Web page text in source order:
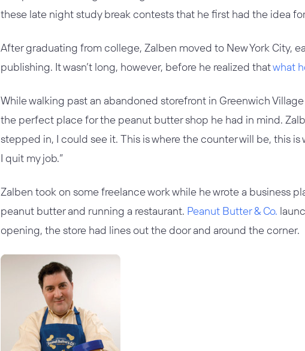
these late night study break contests that he first had the idea
After graduating from college, Zalben moved to New York City,
publishing. It wasn’t long, however, before he realized thatwhat
While walking past an abandoned storefront in Greenwich
the perfect place for the peanut butter shop he had in mind.
stepped in, I could see it. This is where the counter will be, this
I quit my job.”
Zalben took on some freelance work while he wrote a business
peanut butter and running a restaurant. Peanut Butter & Co.
opening, the store had lines out the door and around the corner.